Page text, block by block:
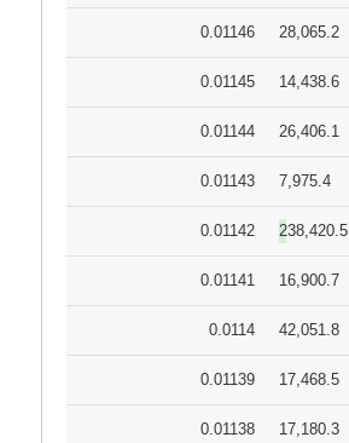
0.01146 28,065.2
0.01145 14,438.6
0.01144 26,406.1
0.01143 7,975.4
0.01142 238,420.5
0.01141 16,900.7
0.0114 42,051.8
0.01139 17,468.5
0.01138 17,180.3